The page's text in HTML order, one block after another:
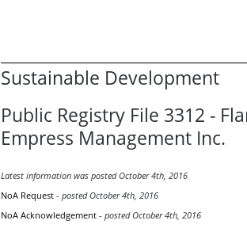
Sustainable Development
Public Registry File 3312 -
Empress Management Inc.
Latest information was posted October 4th, 2016
NoA Request- posted October 4th, 2016
NoA Acknowledgement - posted October 4th, 2016